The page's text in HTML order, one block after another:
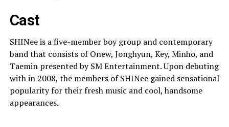
Cast
SHINee is a five-member boy group and contemporary
band that consists of Onew, Jonghyun, Key, Minho, and
Taemin presented by SM Entertainment. Upon debuting
with in 2008, the members of SHINee gained sensational
popularity for their fresh music and cool, handsome
appearances.